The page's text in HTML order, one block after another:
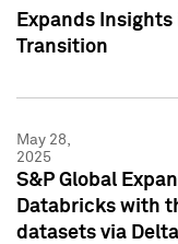
Expands
Transition
May 28,
2025
S&P Global
Databricks with
datasets via